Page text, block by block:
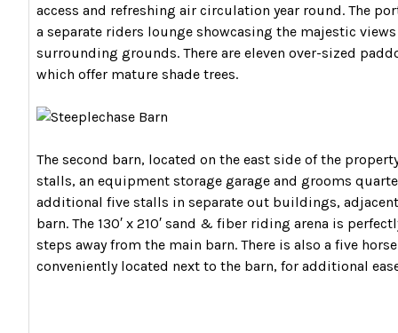
access and refreshing air circulation year round. The
a separate riders lounge showcasing the majestic
surrounding grounds. There are eleven over-sized
which offer mature shade trees.
The second barn, located on the east side of the
stalls, an equipment storage garage and grooms
additional five stalls in separate out buildings,
barn. The 130′ x 210′ sand & fiber riding arena is
steps away from the main barn. There is also a five
conveniently located next to the barn, for additional